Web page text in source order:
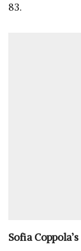
83.
Sofia Coppola’s